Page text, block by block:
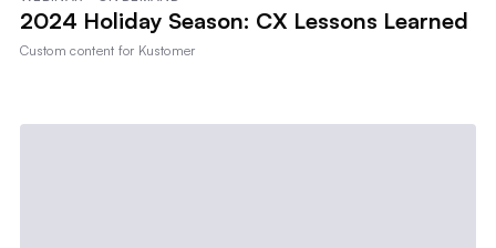
2024 Holiday Season: CX Lessons Learned
Custom content for Kustomer